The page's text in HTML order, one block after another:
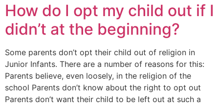
How do I opt my child out if I
didn’t at the beginning?
Some parents don’t opt their child out of religion in
Junior Infants. There are a number of reasons for this:
Parents believe, even loosely, in the religion of the
school Parents don’t know about the right to opt out
Parents don’t want their child to be left out at such a